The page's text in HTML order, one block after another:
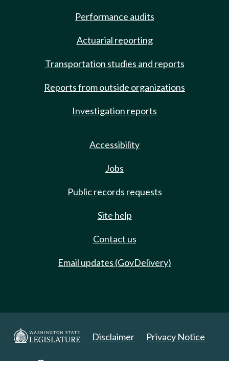
Performance audits
Actuarial reporting
Transportation studies and reports
Reports from outside organizations
Investigation reports
Accessibility
Jobs
Public records requests
Site help
Contact us
Email updates (GovDelivery)
Disclaimer Privacy Notice
Copyright 2025. All Rights Reserved.